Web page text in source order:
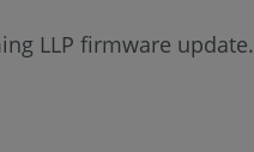
LLP firmware update.